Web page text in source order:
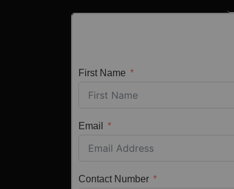
First Name
Email
Contact Number